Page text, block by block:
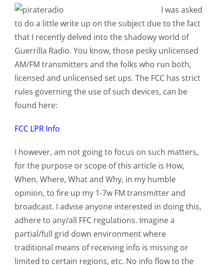
I was asked
to do a little write up on the subject due to the fact
that I recently delved into the shadowy world of
Guerrilla Radio. You know, those pesky unlicensed
AM/FM transmitters and the folks who run both,
licensed and unlicensed set ups. The FCC has strict
rules governing the use of such devices, can be
found here:
FCC LPR Info
I however, am not going to focus on such matters,
for the purpose or scope of this article is How,
When, Where, What and Why, in my humble
opinion, to fire up my 1-7w FM transmitter and
broadcast. I advise anyone interested in doing this,
adhere to any/all FFC regulations. Imagine a
partial/full grid down environment where
traditional means of receiving info is missing or
limited to certain regions, etc. No info flow to the